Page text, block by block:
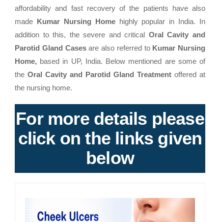
affordability and fast recovery of the patients have also
made Kumar Nursing Homehighly popular in India. In
addition to this, the severe and critical Oral Cavity and
Parotid Gland Casesare also referred to Kumar Nursing
Home, based in UP, India. Below mentioned are some of
the Oral Cavity and Parotid Gland Treatment offered at
the nursing home.
For more details please
click on the links given
below